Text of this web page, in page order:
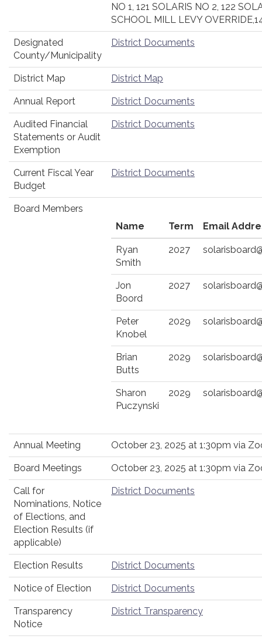
NO 1, 121 SOLARIS NO 2, 122
SCHOOL MILL LEVY
Designated
County/Municipality
District Documents
District Map District Map
Annual Report District Documents
Audited Financial
Statements or Audit
Exemption
District Documents
Current Fiscal Year
Budget
District Documents
Board Members
Name
Term Email
Ryan
Smith
2027
Jon
Boord
2027
Peter
Knobel
2029
Brian
Butts
2029
Sharon
Puczynski
2029
Annual Meeting October 23, 2025 at 1:30pm via
Board Meetings October 23, 2025 at 1:30pm via
Call for
Nominations, Notice
of Elections, and
Election Results (if
applicable)
District Documents
Election Results District Documents
Notice of Election District Documents
Transparency
Notice
District Transparency